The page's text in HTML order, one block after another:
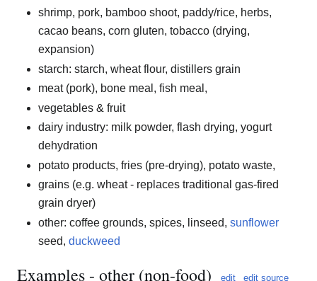
shrimp, pork, bamboo shoot, paddy/rice, herbs,
cacao beans, corn gluten, tobacco (drying,
expansion)
starch: starch, wheat flour, distillers grain
meat (pork), bone meal, fish meal,
vegetables & fruit
dairy industry: milk powder, flash drying, yogurt
dehydration
potato products, fries (pre-drying), potato waste,
grains (e.g. wheat - replaces traditional gas-fired
grain dryer)
other: coffee grounds, spices, linseed, sunflower
seed, duckweed
Examples - other (non-food) edit edit source